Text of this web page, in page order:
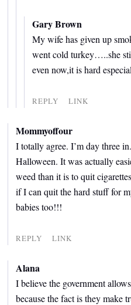
Gary Brown
My wife has given up
went cold turkey…..she
even now,it is hard
REPLY LINK
Mommyoffour
I totally agree. I’m day three
Halloween. It was actually
weed than it is to quit
if I can quit the hard stuff for
babies too!!!
REPLY LINK
Alana
I believe the government
because the fact is they make